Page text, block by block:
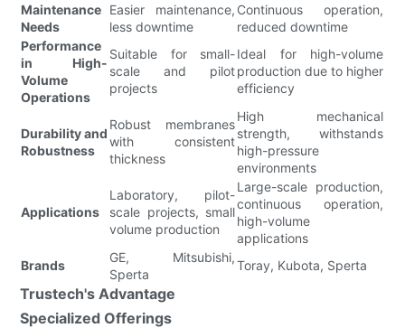
Maintenance
Needs
Easier maintenance,
less downtime
Continuous operation,
reduced downtime
Performance
in High-
Volume
Operations
Suitable for small-
scale and pilot
projects
Ideal for high-volume
production due to higher
efficiency
Durability and
Robustness
Robust membranes
with consistent
thickness
High mechanical
strength, withstands
high-pressure
environments
Applications
Laboratory, pilot-
scale projects, small
volume production
Large-scale production,
continuous operation,
high-volume
applications
Brands
GE, Mitsubishi,
Sperta
Toray, Kubota, Sperta
Trustech's Advantage
Specialized Offerings